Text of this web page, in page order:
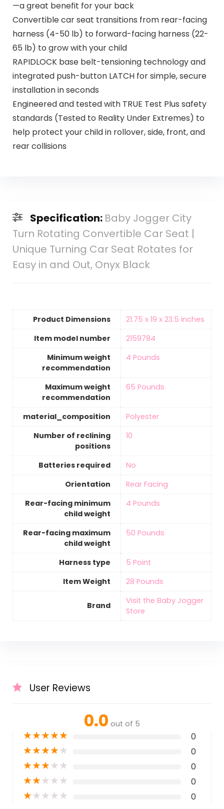
—a great benefit for your back
Convertible car seat transitions from rear-facing
harness (4-50 lb) to forward-facing harness (22-
65 lb) to grow with your child
RAPIDLOCK base belt-tensioning technology and
integrated push-button LATCH for simple, secure
installation in seconds
Engineered and tested with TRUE Test Plus safety
standards (Tested to Reality Under Extremes) to
help protect your child in rollover, side, front, and
rear collisions
Specification: Baby Jogger City
Turn Rotating Convertible Car Seat |
Unique Turning Car Seat Rotates for
Easy in and Out, Onyx Black
Product Dimensions
‎21.75 x 19 x 23.5 inches
Item model number
‎2159784
Minimum weight
recommendation
‎4 Pounds
Maximum weight
recommendation
‎65 Pounds
material_composition
‎Polyester
Number of reclining
positions
‎10
Batteries required
‎No
Orientation
‎Rear Facing
Rear-facing minimum
child weight
‎4 Pounds
Rear-facing maximum
child weight
‎50 Pounds
Harness type
‎5 Point
Item Weight
‎28 Pounds
Brand
Visit the Baby Jogger
Store
User Reviews
0.0 out of 5
★★★★★ 0
★★★★★ 0
★★★★★ 0
★★★★★ 0
★★★★★ 0